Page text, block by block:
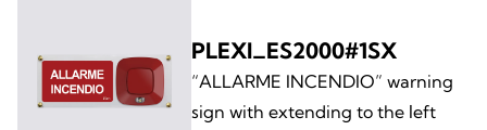
PLEXI_ES2000#1SX
“ALLARME INCENDIO” warning
sign with extending to the left